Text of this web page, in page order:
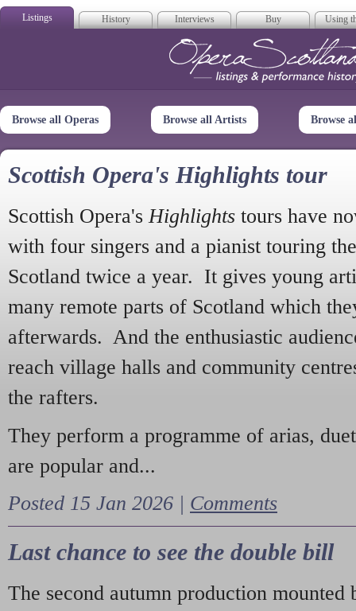
Listings History Interviews Buy Using
Opera
Browse all Operas Browse all Artists Browse
Scottish Opera's Highlights tour
Scottish Opera's Highlights tours have
with four singers and a pianist touring
Scotland twice a year. It gives young
many remote parts of Scotland which
afterwards. And the enthusiastic
reach village halls and community
the rafters.
They perform a programme of arias,
are popular and...
Posted 15 Jan 2026 | Comments
Last chance to see the double bill
The second autumn production mounted